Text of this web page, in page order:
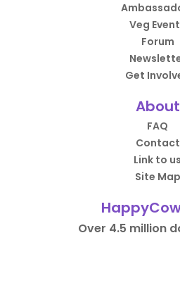
Veg
Forum
Get
About
FAQ
Contact
Link to us
Site Map
Over 4.5 million